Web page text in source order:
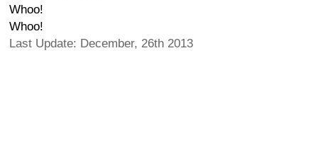
Whoo!
Whoo!
Last Update: December, 26th 2013